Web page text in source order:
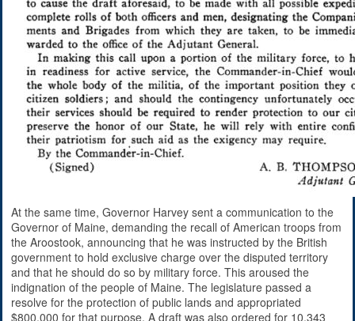
At the same time, Governor Harvey sent a communication to the
Governor of Maine, demanding the recall of American troops from
the Aroostook, announcing that he was instructed by the British
government to hold exclusive charge over the disputed territory
and that he should do so by military force. This aroused the
indignation of the people of Maine. The legislature passed a
resolve for the protection of public lands and appropriated
$800,000 for that purpose. A draft was also ordered for 10,343